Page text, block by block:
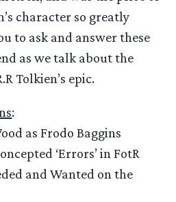
character so greatly
to ask and answer these
as we talk about the
Tolkien’s epic.
:
as Frodo Baggins
‘Errors’ in FotR
and Wanted on the